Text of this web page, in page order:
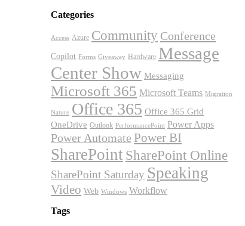
Categories
Access Azure Community Conference
Copilot Forms Giveaway Hardware Message
Center Show Messaging
Microsoft 365 Microsoft Teams Migration
Nature Office 365 Office 365 Grid
OneDrive Outlook PerformancePoint Power Apps
Power Automate Power BI
SharePoint SharePoint Online
SharePoint Saturday Speaking
Video Web Windows Workflow
Tags